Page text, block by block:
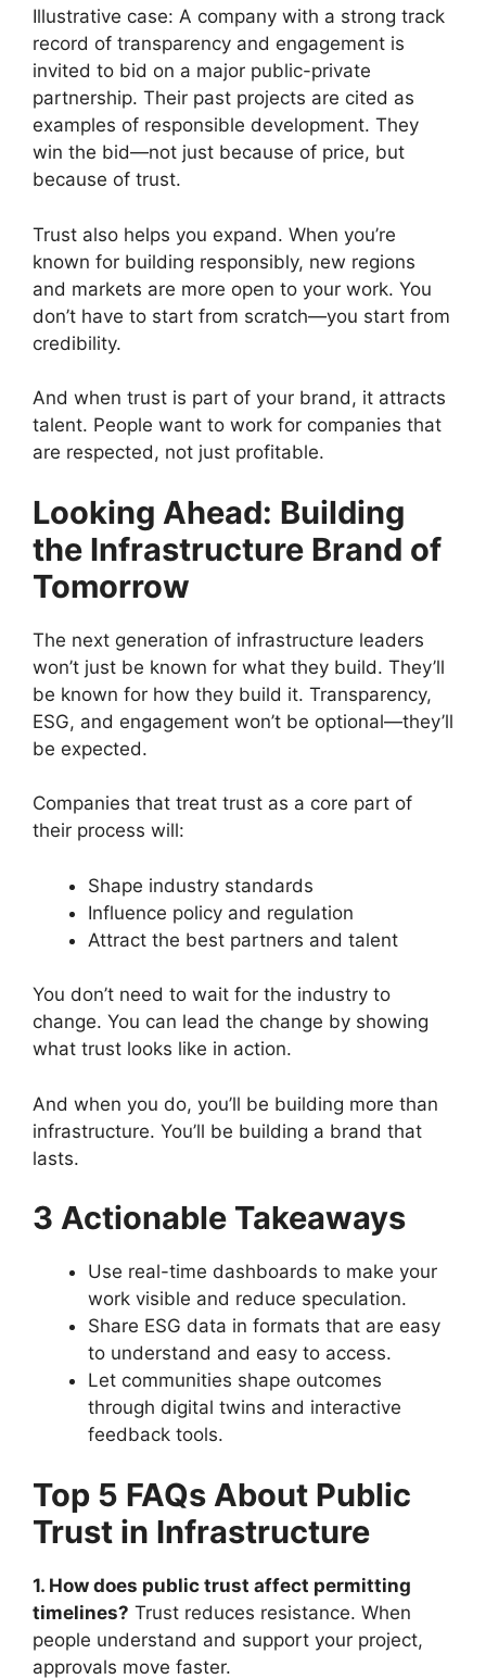
Illustrative case: A company with a strong track
record of transparency and engagement is
invited to bid on a major public-private
partnership. Their past projects are cited as
examples of responsible development. They
win the bid—not just because of price, but
because of trust.
Trust also helps you expand. When you’re
known for building responsibly, new regions
and markets are more open to your work. You
don’t have to start from scratch—you start from
credibility.
And when trust is part of your brand, it attracts
talent. People want to work for companies that
are respected, not just profitable.
Looking Ahead: Building
the Infrastructure Brand of
Tomorrow
The next generation of infrastructure leaders
won’t just be known for what they build. They’ll
be known for how they build it. Transparency,
ESG, and engagement won’t be optional—they’ll
be expected.
Companies that treat trust as a core part of
their process will:
Shape industry standards
Influence policy and regulation
Attract the best partners and talent
You don’t need to wait for the industry to
change. You can lead the change by showing
what trust looks like in action.
And when you do, you’ll be building more than
infrastructure. You’ll be building a brand that
lasts.
3 Actionable Takeaways
Use real-time dashboards to make your
work visible and reduce speculation.
Share ESG data in formats that are easy
to understand and easy to access.
Let communities shape outcomes
through digital twins and interactive
feedback tools.
Top 5 FAQs About Public
Trust in Infrastructure
1. How does public trust affect permitting
timelines? Trust reduces resistance. When
people understand and support your project,
approvals move faster.